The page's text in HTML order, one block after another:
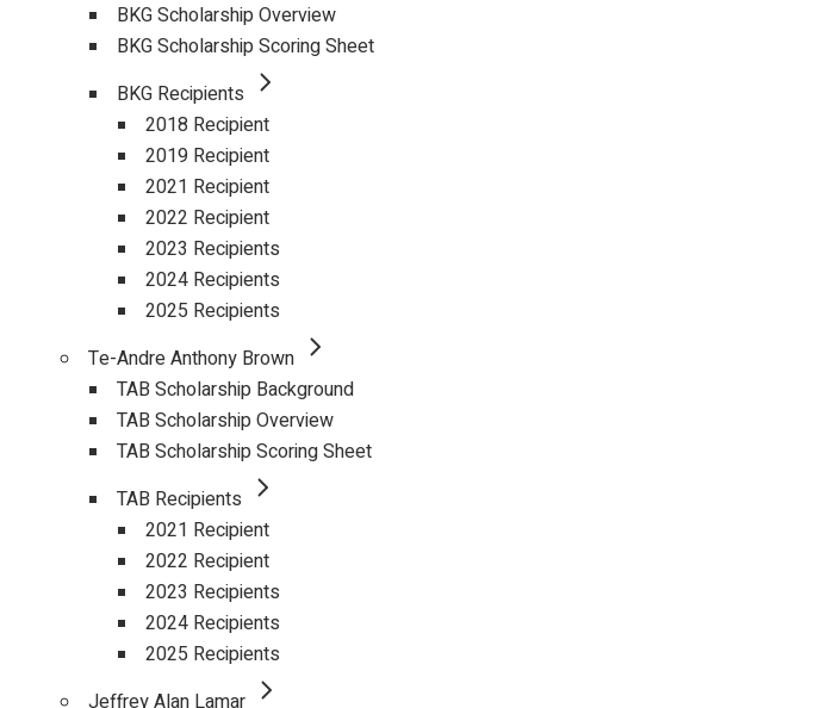
BKG Scholarship Overview
BKG Scholarship Scoring Sheet
BKG Recipients
2018 Recipient
2019 Recipient
2021 Recipient
2022 Recipient
2023 Recipients
2024 Recipients
2025 Recipients
Te-Andre Anthony Brown
TAB Scholarship Background
TAB Scholarship Overview
TAB Scholarship Scoring Sheet
TAB Recipients
2021 Recipient
2022 Recipient
2023 Recipients
2024 Recipients
2025 Recipients
Jeffrey Alan Lamar